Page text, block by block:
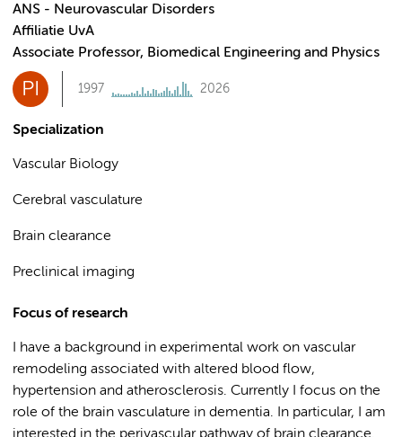
ANS - Neurovascular Disorders
Affiliatie UvA
Associate Professor, Biomedical Engineering and Physics
PI 1997 2026
Specialization
Vascular Biology
Cerebral vasculature
Brain clearance
Preclinical imaging
Focus of research
I have a background in experimental work on vascular
remodeling associated with altered blood flow,
hypertension and atherosclerosis. Currently I focus on the
role of the brain vasculature in dementia. In particular, I am